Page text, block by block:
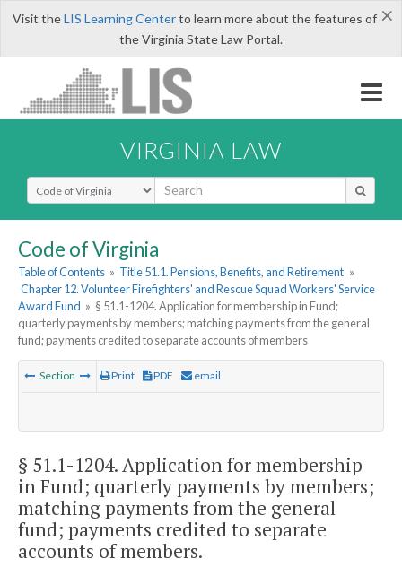
×
Visit theLIS Learning Centerto learn more about the features of
the Virginia State Law Portal.
VIRGINIA LAW
Select Search Type
Code of Virginia
Table of Contents » Title 51.1. Pensions, Benefits, and Retirement »
Chapter 12. Volunteer Firefighters' and Rescue Squad Workers' Service
Award Fund » § 51.1-1204. Application for membership in Fund;
quarterly payments by members; matching payments from the general
fund; payments credited to separate accounts of members
Section Print PDF email
§ 51.1-1204. Application for membership
in Fund; quarterly payments by members;
matching payments from the general
fund; payments credited to separate
accounts of members.